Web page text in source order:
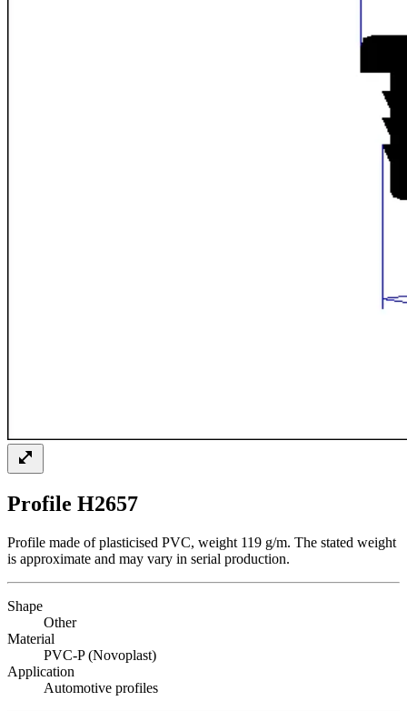
Profile H2657
Profile made of plasticised PVC, weight 119 g/m. The stated weight
is approximate and may vary in serial production.
Shape
Other
Material
PVC-P (Novoplast)
Application
Automotive profiles